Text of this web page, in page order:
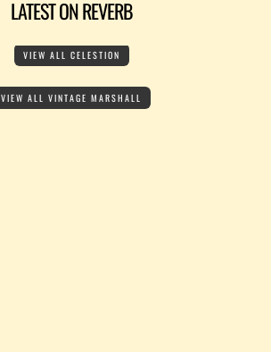
LATEST ON REVERB
VIEW ALL CELESTION
VIEW ALL VINTAGE MARSHALL